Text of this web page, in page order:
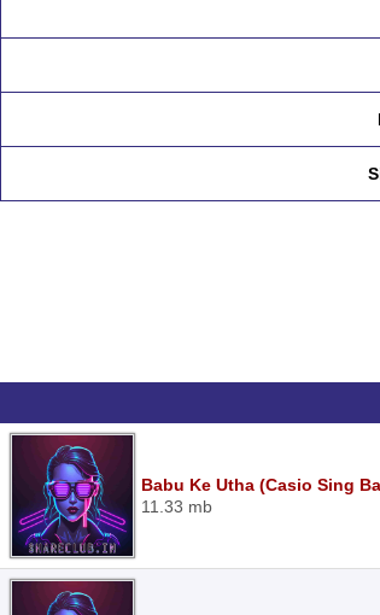
Babu Ke Utha (Casio Sing
11.33 mb